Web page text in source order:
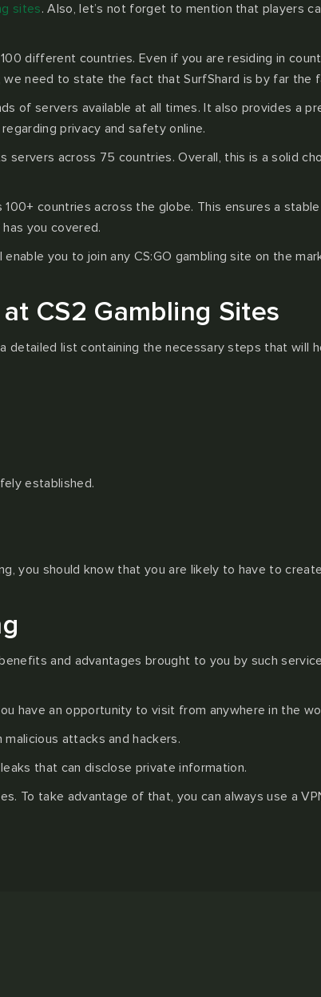
sites. Also, let’s not forget to mention that players
different countries. Even if you are residing in
need to state the fact that SurfShard is by far the
of servers available at all times. It also provides a
privacy and safety online.
across 75 countries. Overall, this is a solid
countries across the globe. This ensures a
you covered.
you to join any CS:GO gambling site on the
CS2 Gambling Sites
list containing the necessary steps that will
established.
you should know that you are likely to have to
and advantages brought to you by such
have an opportunity to visit from anywhere in the
attacks and hackers.
that can disclose private information.
To take advantage of that, you can always use a